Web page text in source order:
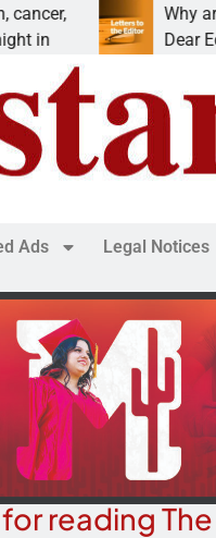
Why are we building
Dear Editor, I
Ads Legal Notices
reading